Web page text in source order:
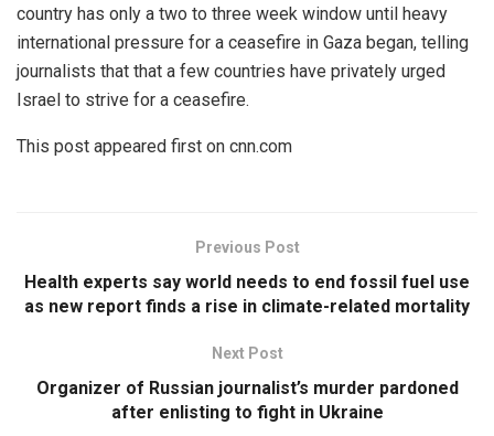
country has only a two to three week window until heavy
international pressure for a ceasefire in Gaza began, telling
journalists that that a few countries have privately urged
Israel to strive for a ceasefire.
This post appeared first on cnn.com
Previous Post
Health experts say world needs to end fossil fuel use
as new report finds a rise in climate-related mortality
Next Post
Organizer of Russian journalist’s murder pardoned
after enlisting to fight in Ukraine